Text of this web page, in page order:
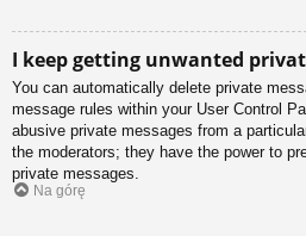
I keep getting unwanted
You can automatically delete private
message rules within your User Control
abusive private messages from a
the moderators; they have the power to
private messages.
Na górę